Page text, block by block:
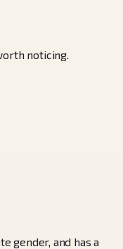
noticing.
gender, and has a